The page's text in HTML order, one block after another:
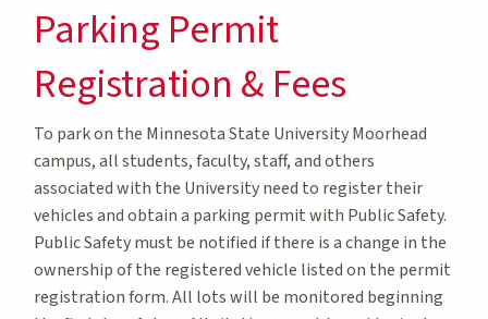
Parking Permit
Registration & Fees
To park on the Minnesota State University Moorhead
campus, all students, faculty, staff, and others
associated with the University need to register their
vehicles and obtain a parking permit with Public Safety.
Public Safety must be notified if there is a change in the
ownership of the registered vehicle listed on the permit
registration form. All lots will be monitored beginning